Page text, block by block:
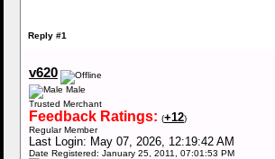
Reply #1
v620
Male
Trusted Merchant
Feedback Ratings: (+12)
Regular Member
Last Login: May 07, 2026, 12:19:42 AM
Date Registered: January 25, 2011, 07:01:53 PM